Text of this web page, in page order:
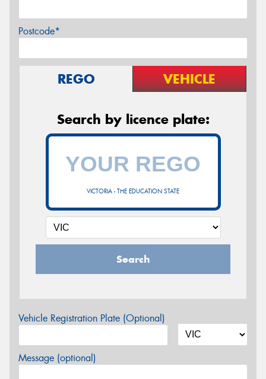
Postcode*
REGO VEHICLE
Search by licence plate:
VICTORIA - THE EDUCATION STATE
Search
Vehicle Registration Plate (Optional)
Message (optional)